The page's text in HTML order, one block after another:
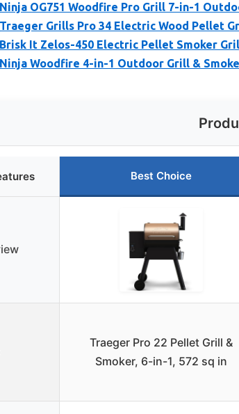
Ninja OG751 Woodfire Pro Grill 7-in-1
Traeger Grills Pro 34 Electric Wood Pellet
Brisk It Zelos-450 Electric Pellet Smoker
Ninja Woodfire 4-in-1 Outdoor Grill &
Best Choice
Traeger Pro 22 Pellet Grill &
Smoker, 6-in-1, 572 sq in